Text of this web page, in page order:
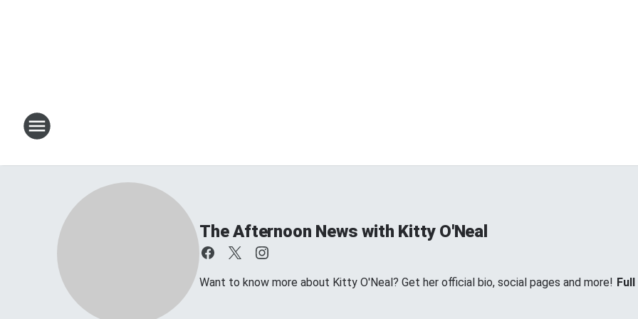
The Afternoon News with Kitty O'Neal
Want to know more about Kitty O'Neal? Get her official bio, social pages and more!